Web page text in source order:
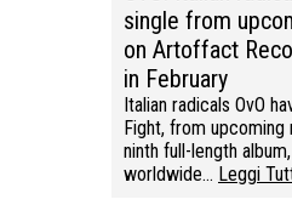
single from
on Artoffact
in February
Italian radicals OvO
Fight, from upcoming
ninth full-length
worldwide… Leggi